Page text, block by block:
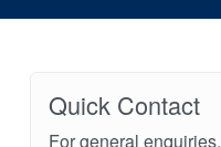
Quick Contact
For general enquiries,